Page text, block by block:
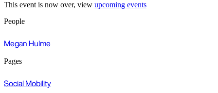
This event is now over, view upcoming events
People
Megan Hulme
Pages
Social Mobility